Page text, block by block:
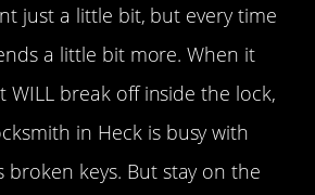
just a little bit, but every time
a little bit more. When it
WILL break off inside the lock,
in Heck is busy with
broken keys. But stay on the